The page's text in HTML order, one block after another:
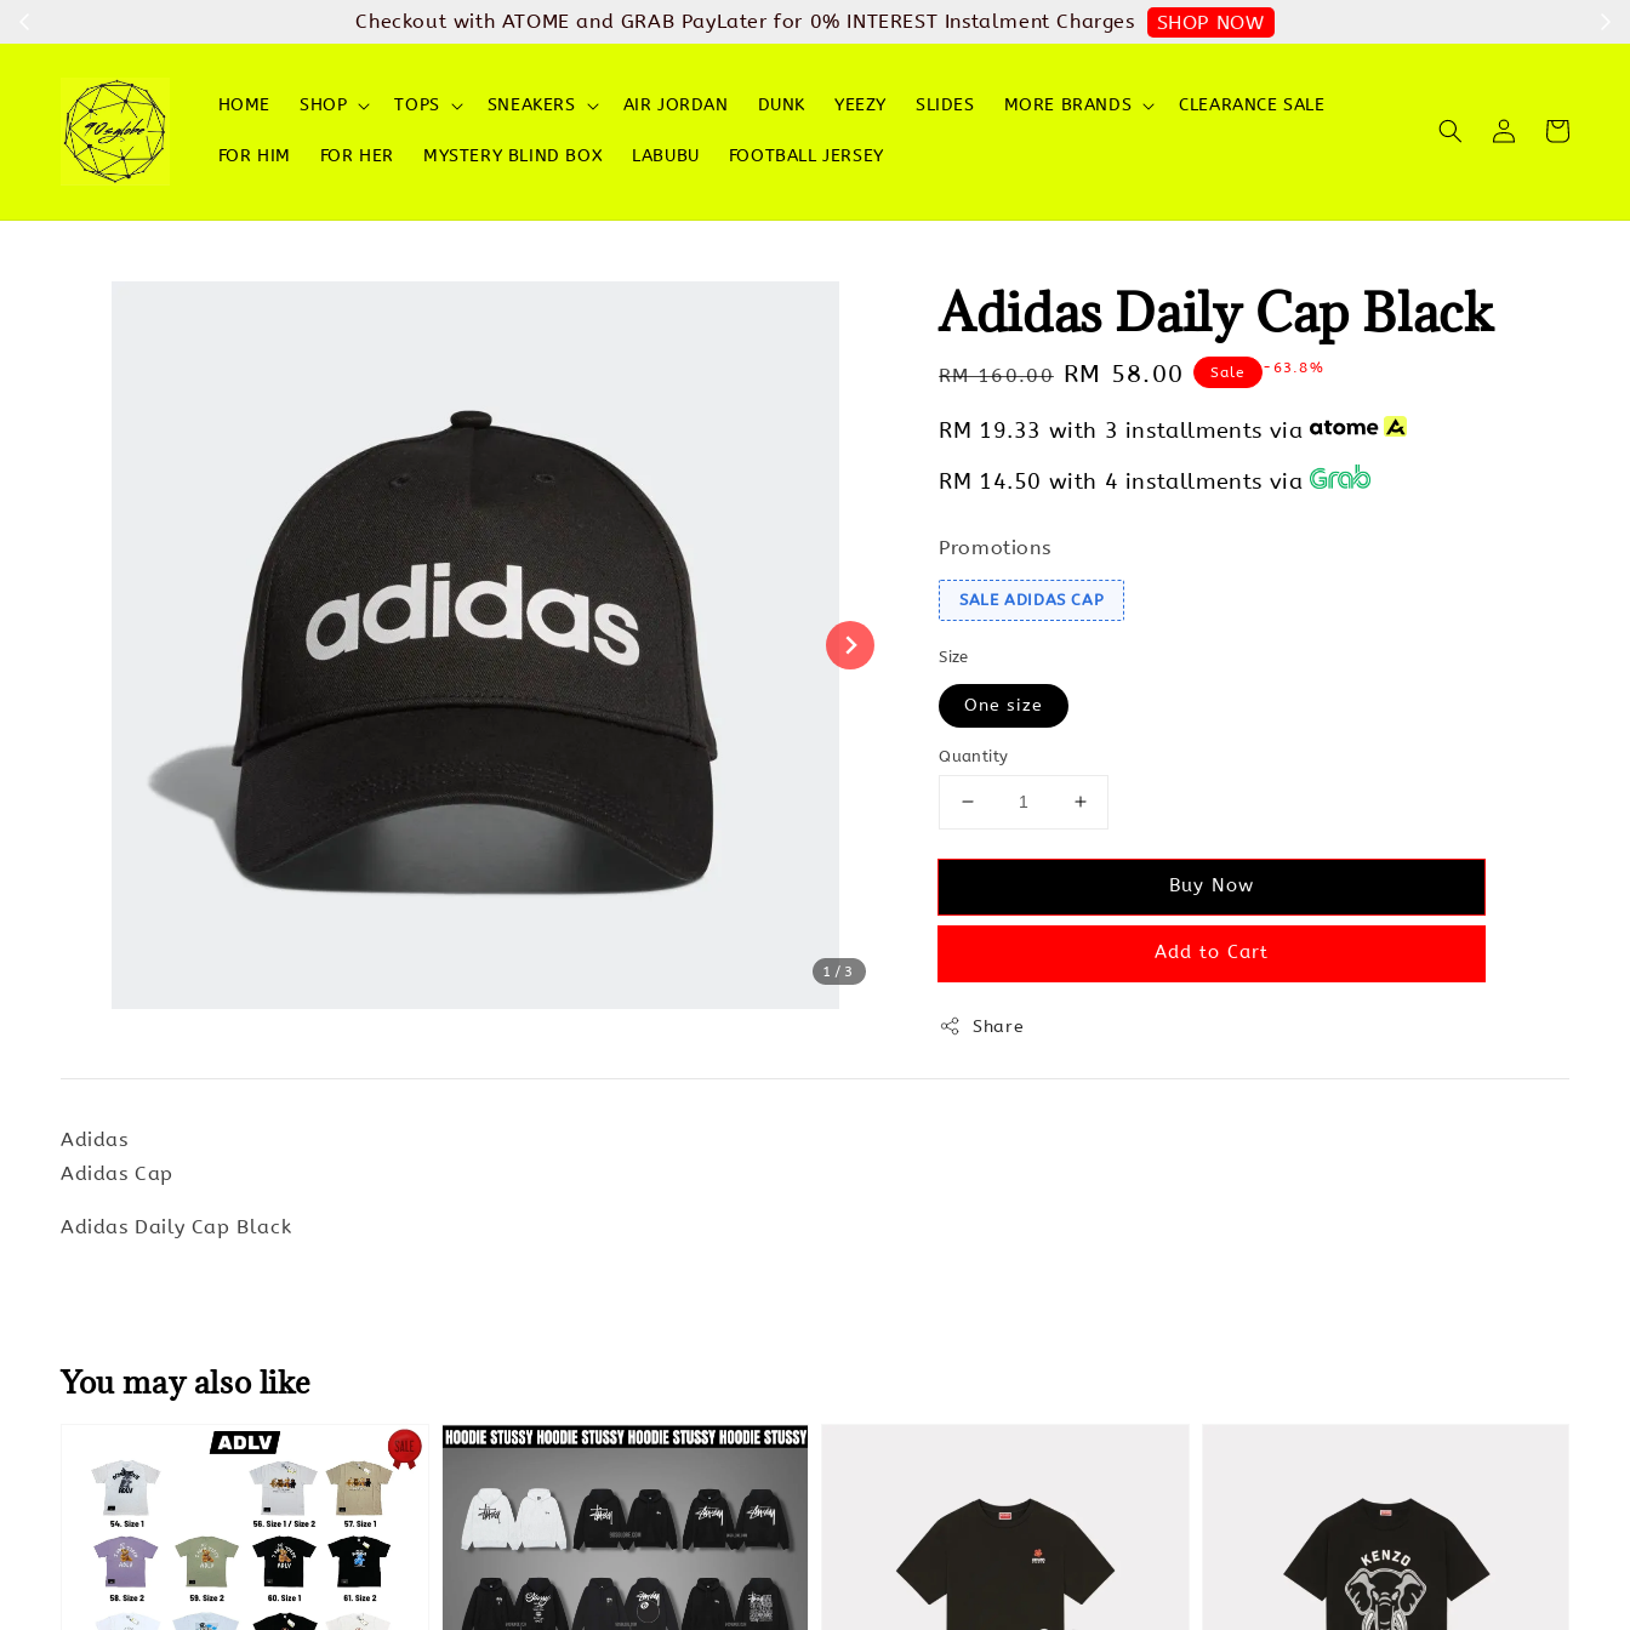
Checkout with ATOME and GRAB PayLater for 0% INTEREST Instalment Charges SHOP NOW
HOME SHOP TOPS SNEAKERS AIR JORDAN DUNK YEEZY SLIDES MORE BRANDS CLEARANCE SALE
FOR HIM FOR HER MYSTERY BLIND BOX LABUBU FOOTBALL JERSEY
1 /3
Adidas Daily Cap Black
Regular
RM 160.00 Sale
RM 58.00 Sale -63.8%
RM 19.33 with 3 installments via
RM 14.50 with 4 installments via
Promotions
SALE ADIDAS CAP
Size
One size
Quantity
Buy Now
Add to Cart
Share
Adidas
Adidas Cap
Adidas Daily Cap Black
You may also like